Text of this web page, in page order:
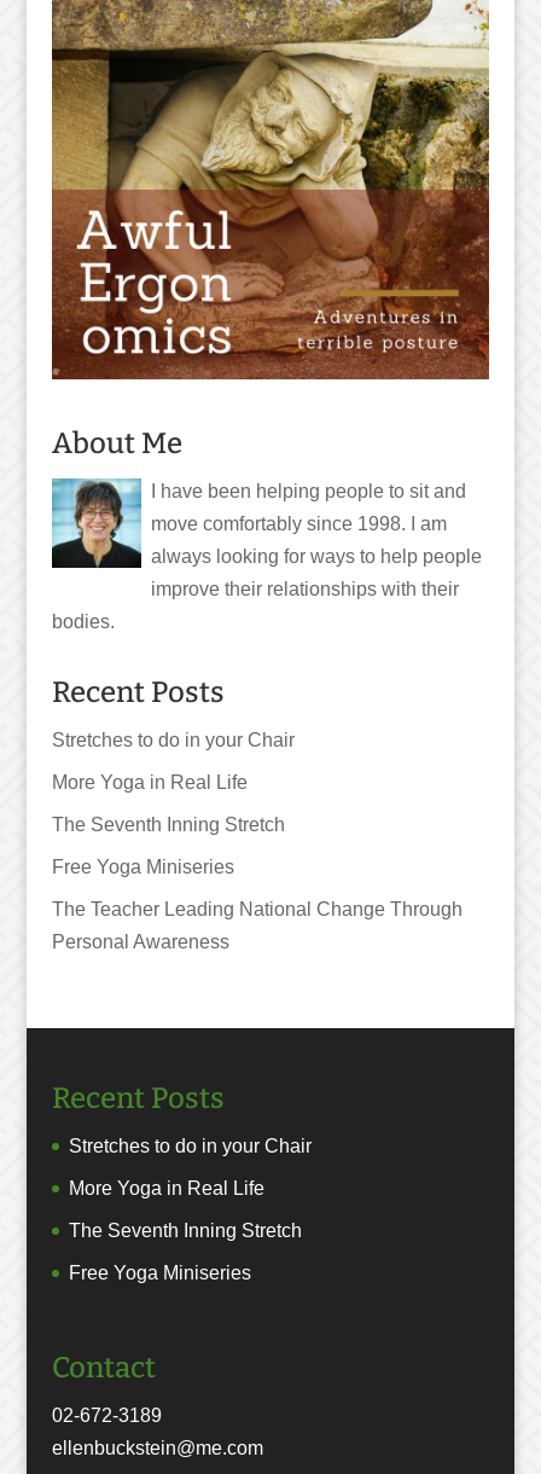
About Me
I have been helping people to sit and
move comfortably since 1998. I am
always looking for ways to help people
improve their relationships with their
bodies.
Recent Posts
Stretches to do in your Chair
More Yoga in Real Life
The Seventh Inning Stretch
Free Yoga Miniseries
The Teacher Leading National Change Through
Personal Awareness
Recent Posts
Stretches to do in your Chair
More Yoga in Real Life
The Seventh Inning Stretch
Free Yoga Miniseries
Contact
02-672-3189
ellenbuckstein@me.com